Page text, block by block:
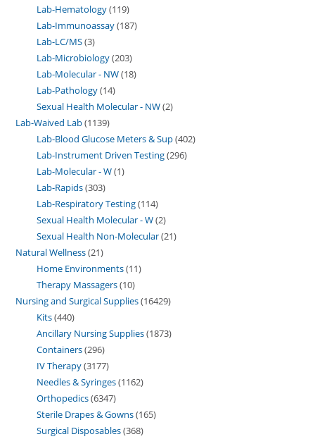
Lab-Hematology 119
Lab-Immunoassay 187
Lab-LC/MS 3
Lab-Microbiology 203
Lab-Molecular - NW 18
Lab-Pathology 14
Sexual Health Molecular - NW 2
Lab-Waived Lab 1139
Lab-Blood Glucose Meters & Sup 402
Lab-Instrument Driven Testing 296
Lab-Molecular - W 1
Lab-Rapids 303
Lab-Respiratory Testing 114
Sexual Health Molecular - W 2
Sexual Health Non-Molecular 21
Natural Wellness 21
Home Environments 11
Therapy Massagers 10
Nursing and Surgical Supplies 16429
Kits 440
Ancillary Nursing Supplies 1873
Containers 296
IV Therapy 3177
Needles & Syringes 1162
Orthopedics 6347
Sterile Drapes & Gowns 165
Surgical Disposables 368